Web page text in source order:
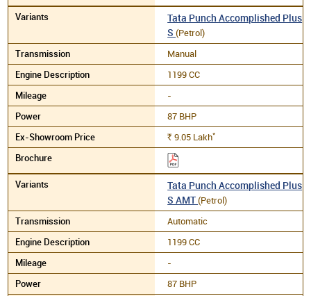
Tata Punch Accomplished Plus
S(Petrol)
Manual
1199 CC
-
87 BHP
Rs. 9.05 Lakh*
Tata Punch Accomplished Plus
S AMT(Petrol)
Automatic
1199 CC
-
87 BHP